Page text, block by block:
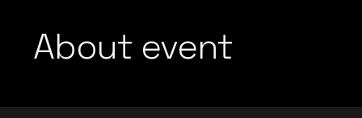
About event